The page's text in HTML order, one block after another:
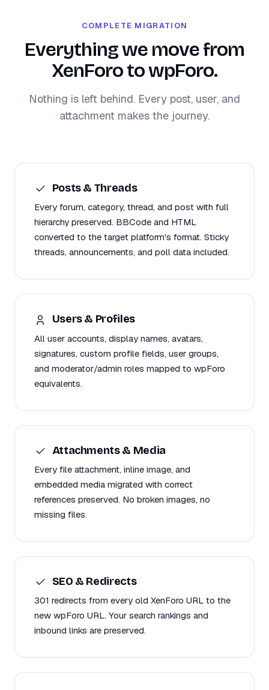
COMPLETE MIGRATION
Everything we move from
XenForo to wpForo.
Nothing is left behind. Every post, user, and
attachment makes the journey.
Posts & Threads
Every forum, category, thread, and post with full
hierarchy preserved. BBCode and HTML
converted to the target platform's format. Sticky
threads, announcements, and poll data included.
Users & Profiles
All user accounts, display names, avatars,
signatures, custom profile fields, user groups,
and moderator/admin roles mapped to wpForo
equivalents.
Attachments & Media
Every file attachment, inline image, and
embedded media migrated with correct
references preserved. No broken images, no
missing files.
SEO & Redirects
301 redirects from every old XenForo URL to the
new wpForo URL. Your search rankings and
inbound links are preserved.